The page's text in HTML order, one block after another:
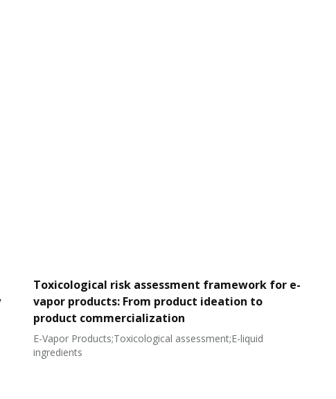
Toxicological risk assessment framework for e-
vapor products: From product ideation to
product commercialization
E-Vapor Products;Toxicological assessment;E-liquid
ingredients